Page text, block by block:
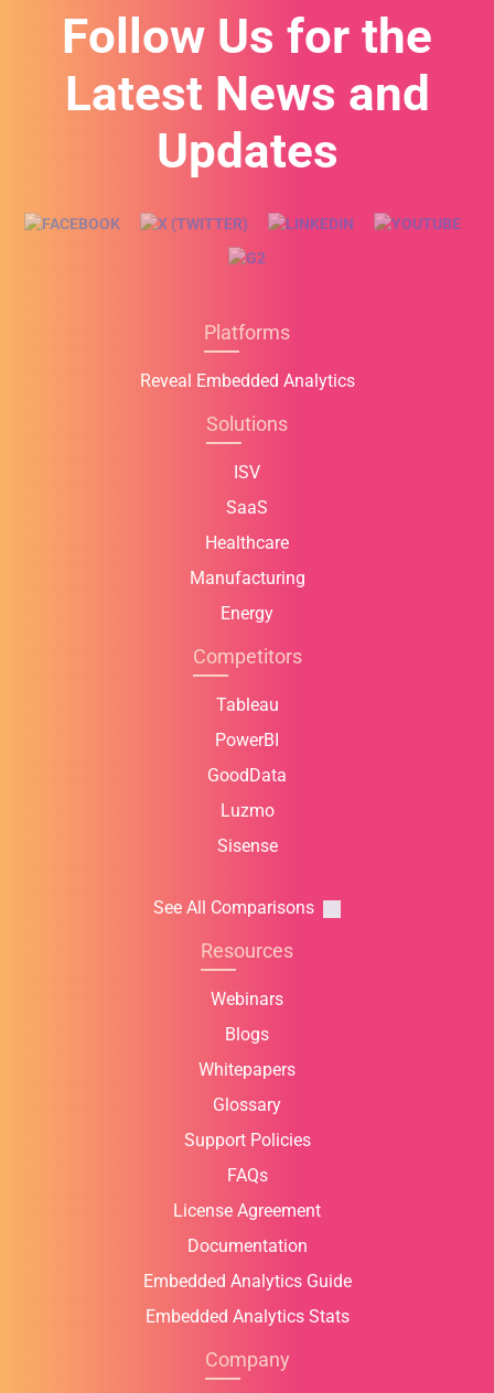
Follow Us for the
Latest News and
Updates
Platforms
Reveal Embedded Analytics
Solutions
ISV
SaaS
Healthcare
Manufacturing
Energy
Competitors
Tableau
PowerBI
GoodData
Luzmo
Sisense
See All Comparisons
Resources
Webinars
Blogs
Whitepapers
Glossary
Support Policies
FAQs
License Agreement
Documentation
Embedded Analytics Guide
Embedded Analytics Stats
Company